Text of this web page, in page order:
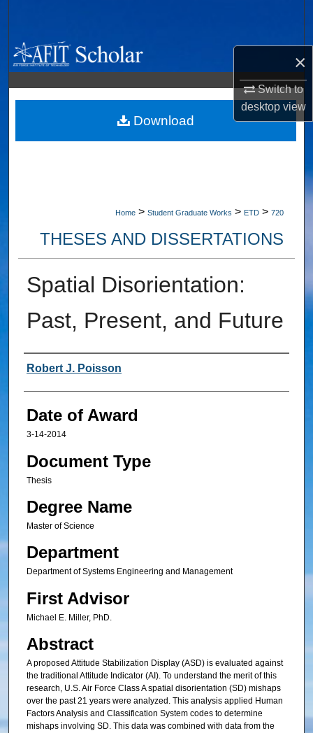
×
Switch to
desktopview
Browse Collections
My Account
About
Home > Student Graduate Works > ETD > 720
THESES AND DISSERTATIONS
Spatial Disorientation:
Past, Present, and Future
Author
Robert J. Poisson
Date of Award
3-14-2014
Document Type
Thesis
Degree Name
Master of Science
Department
Department of Systems Engineering and Management
First Advisor
Michael E. Miller, PhD.
Abstract
A proposed Attitude Stabilization Display (ASD) is evaluated against
the traditional Attitude Indicator (AI). To understand the merit of this
research, U.S. Air Force Class A spatial disorientation (SD) mishaps
over the past 21 years were analyzed. This analysis applied Human
Factors Analysis and Classification System codes to determine
mishaps involving SD. This data was combined with data from the
Download